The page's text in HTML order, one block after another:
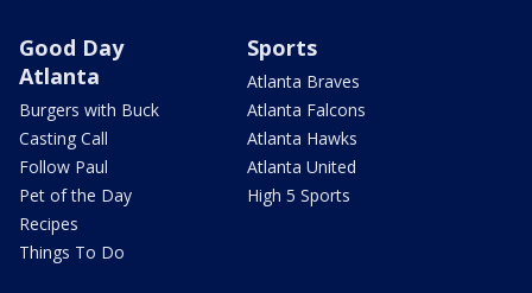
Good Day
Atlanta
Burgers with Buck
Casting Call
Follow Paul
Pet of the Day
Recipes
Things To Do
Sports
Atlanta Braves
Atlanta Falcons
Atlanta Hawks
Atlanta United
High 5 Sports